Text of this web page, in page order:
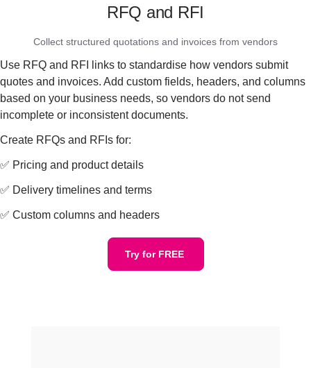
RFQ and RFI
Collect structured quotations and invoices from vendors
Use RFQ and RFI links to standardise how vendors submit
quotes and invoices. Add custom fields, headers, and columns
based on your business needs, so vendors do not send
incomplete or inconsistent documents.
Create RFQs and RFIs for:
✅ Pricing and product details
✅ Delivery timelines and terms
✅ Custom columns and headers
Try for FREE